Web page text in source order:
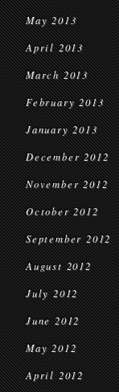
May 2013
April 2013
March 2013
February 2013
January 2013
December 2012
November 2012
October 2012
September 2012
August 2012
July 2012
June 2012
May 2012
April 2012